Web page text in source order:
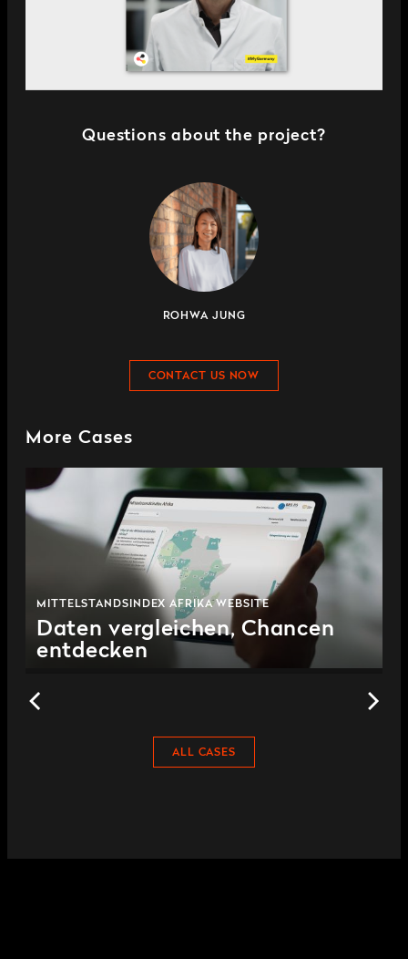
Questions about the project?
ROHWA JUNG
CONTACT US NOW
More Cases
MITTELSTANDSINDEX AFRIKA WEBSITE
Daten vergleichen, Chancen
entdecken
ALL CASES